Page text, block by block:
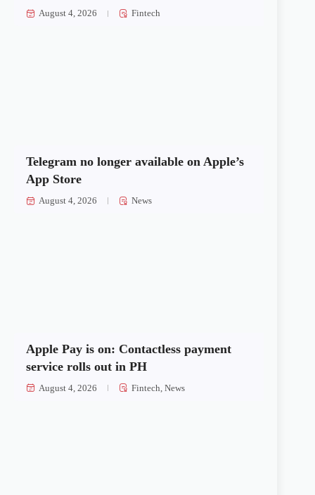
August 4, 2026 Fintech
Telegram no longer available on Apple’s
App Store
August 4, 2026 News
Apple Pay is on: Contactless payment
service rolls out in PH
August 4, 2026 Fintech ,News